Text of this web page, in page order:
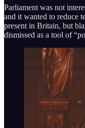
Parliament was not
and it wanted to reduce
present in Britain, but
dismissed as a tool of